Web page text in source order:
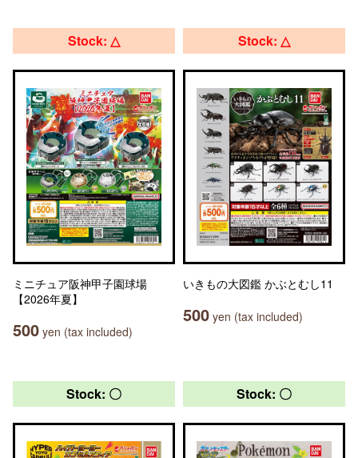
Stock: △
ミニチュア阪神甲子園球場
【2026年夏】
500 yen (tax included)
Stock: △
いきもの大図鑑 かぶとむし11
500 yen (tax included)
Stock: 〇 Stock: 〇